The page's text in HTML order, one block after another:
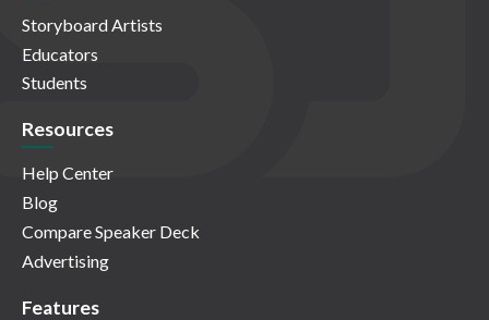
Storyboard Artists
Educators
Students
Resources
Help Center
Blog
Compare Speaker Deck
Advertising
Features